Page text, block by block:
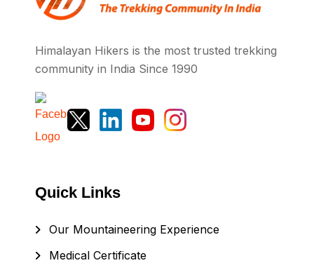
Himalayan Hikers is the most trusted trekking
community in India Since 1990
Quick Links
Our Mountaineering Experience
Medical Certificate